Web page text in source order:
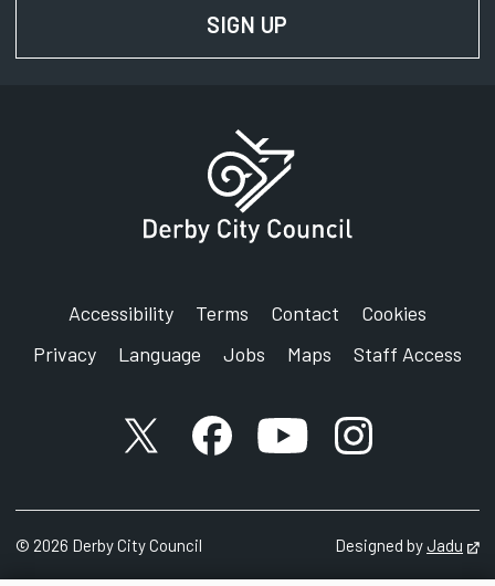
SIGN UP
Accessibility Terms Contact
Cookies
Privacy
Language Jobs Maps Staff Access
X accountFacebook account
YouTube account
Instagram
© 2026 Derby City Council Designed byJadu